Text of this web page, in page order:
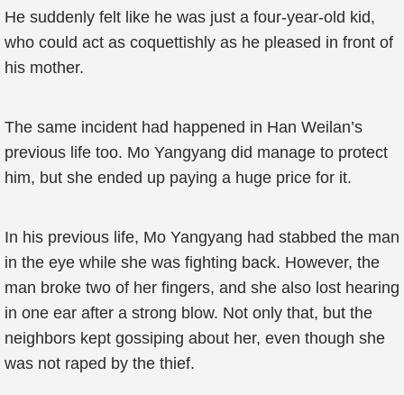
He suddenly felt like he was just a four-year-old kid,
who could act as coquettishly as he pleased in front of
his mother.
The same incident had happened in Han Weilan’s
previous life too. Mo Yangyang did manage to protect
him, but she ended up paying a huge price for it.
In his previous life, Mo Yangyang had stabbed the man
in the eye while she was fighting back. However, the
man broke two of her fingers, and she also lost hearing
in one ear after a strong blow. Not only that, but the
neighbors kept gossiping about her, even though she
was not raped by the thief.